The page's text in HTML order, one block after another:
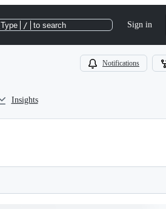
Type / to search Sign in
Notifications
Insights